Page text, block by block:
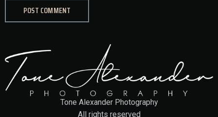
Tone Alexander Photography
All rights reserved